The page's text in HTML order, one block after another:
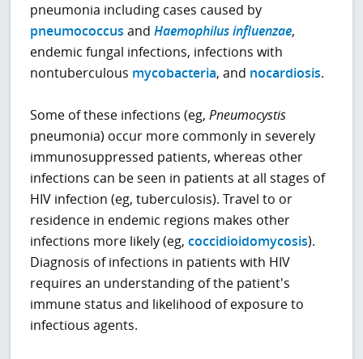
pneumonia including cases caused by
pneumococcus andHaemophilus influenzae,
endemic fungal infections, infections with
nontuberculous mycobacteria, and nocardiosis.
Some of these infections (eg,Pneumocystis
pneumonia) occur more commonly in severely
immunosuppressed patients, whereas other
infections can be seen in patients at all stages of
HIV infection (eg, tuberculosis). Travel to or
residence in endemic regions makes other
infections more likely (eg,coccidioidomycosis).
Diagnosis of infections in patients with HIV
requires an understanding of the patient's
immune status and likelihood of exposure to
infectious agents.